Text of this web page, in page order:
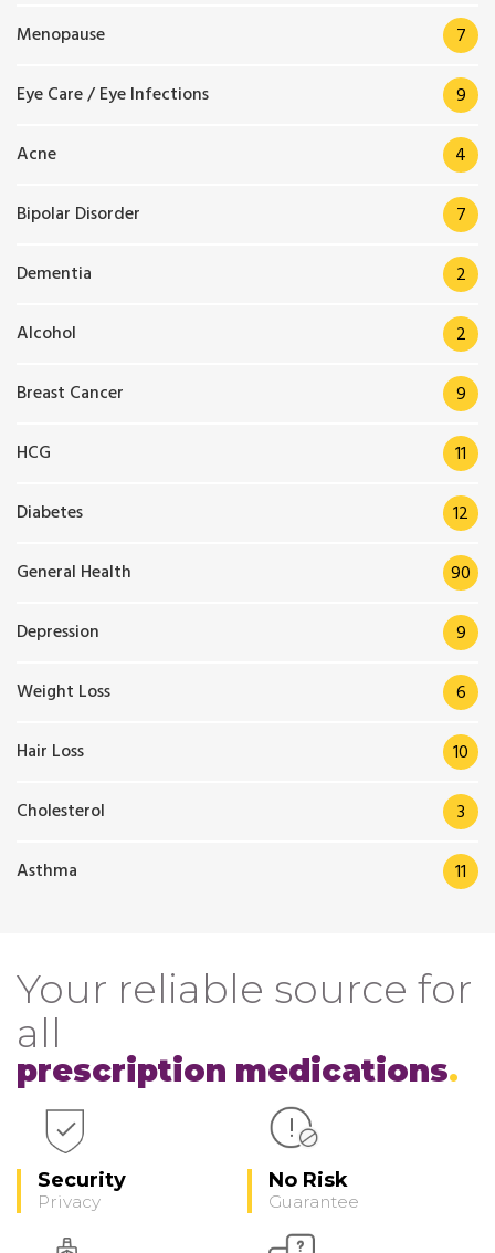
Menopause 7
Eye Care / Eye Infections 9
Acne 4
Bipolar Disorder 7
Dementia 2
Alcohol 2
Breast Cancer 9
HCG 11
Diabetes 12
General Health 90
Depression 9
Weight Loss 6
Hair Loss 10
Cholesterol 3
Asthma 11
Your reliable source for
all
prescription medications
Security
Privacy
No Risk
Guarantee